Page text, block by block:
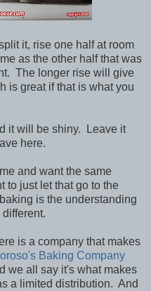
it, rise one half at room
as the other half that was
The longer rise will give
is great if that is what you
it will be shiny. Leave it
here.
and want the same
to just let that go to the
is the understanding
is a company that makes
Baking Company
we all say it's what makes
a limited distribution. And